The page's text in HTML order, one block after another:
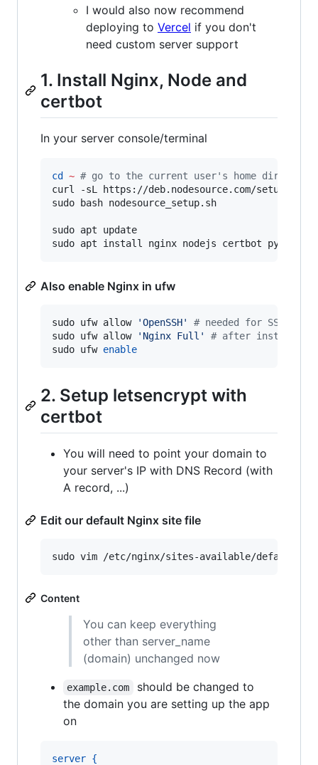
I would also now recommend
deploying to Vercel if you don't
need custom server support
1. Install Nginx, Node and
certbot
In your server console/terminal
cd ~ # go to the current user's home directory
curl -sL https://deb.nodesource.com/setup_14.x
sudo bash nodesource_setup.sh
sudo apt update
sudo apt install nginx nodejs certbot python3-
Also enable Nginx in ufw
sudo ufw allow 'OpenSSH' # needed for SSH
sudo ufw allow
' Nginx Full ' # after installing
sudo ufw enable
2. Setup letsencrypt with
certbot
You will need to point your domain to
your server's IP with DNS Record (with
A record, ...)
Edit our default Nginx site file
sudo vim /etc/nginx/sites-available/default
Content
You can keep everything
other than server_name
(domain) unchanged now
example.com
should be changed to
the domain you are setting up the app
on
server {